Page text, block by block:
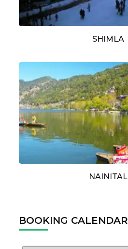
SHIMLA
NAINITAL
BOOKING CALENDAR